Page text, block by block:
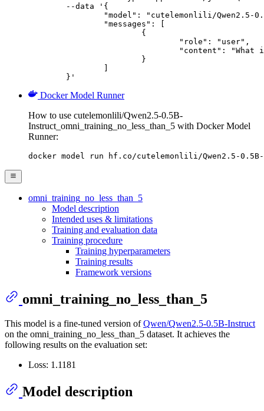
	}'
Docker Model Runner
How to use cutelemonlili/Qwen2.5-0.5B-
Instruct_omni_training_no_less_than_5 with Docker Model
Runner:
docker model run hf.co/cutelemonlili/Qwen2.5-
omni_training_no_less_than_5
Model description
Intended uses & limitations
Training and evaluation data
Training procedure
Training hyperparameters
Training results
Framework versions
omni_training_no_less_than_5
This model is a fine-tuned version ofQwen/Qwen2.5-0.5B-Instruct
on the omni_training_no_less_than_5 dataset. It achieves the
following results on the evaluation set:
Loss: 1.1181
Model description